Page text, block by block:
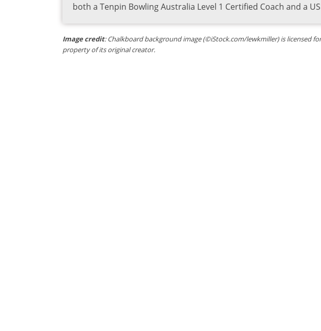
both a Tenpin Bowling Australia Level 1 Certified Coach and a
Image credit: Chalkboard background image (©iStock.com/lewkmiller) is licensed
property of its original creator.